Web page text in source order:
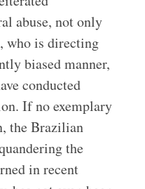
abuse, not only
who is directing
biased manner,
conducted
If no exemplary
the Brazilian
the
in recent